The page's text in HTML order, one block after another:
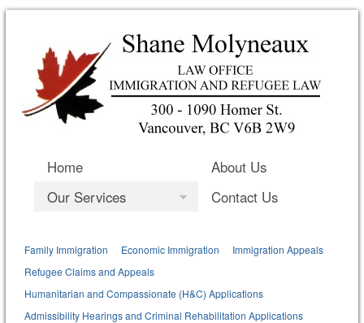
Home
About Us
Our Services
Contact Us
Family Immigration Economic Immigration
Immigration Appeals
Refugee Claims and Appeals
Humanitarian and Compassionate (H&C) Applications
Admissibility Hearings and Criminal Rehabilitation Applications